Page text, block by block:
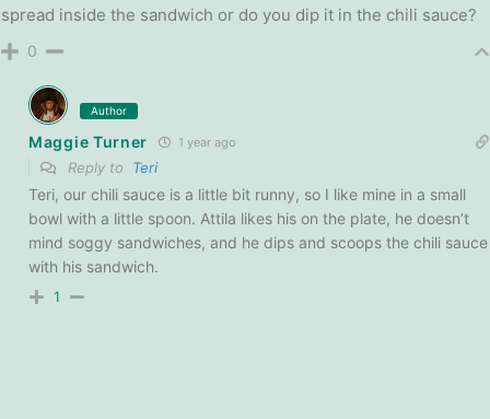
spread inside the sandwich or do you dip it in the chili sauce?
0
Author
Maggie Turner 1 year ago
Reply to Teri
Teri, our chili sauce is a little bit runny, so I like mine in a small
bowl with a little spoon. Attila likes his on the plate, he doesn’t
mind soggy sandwiches, and he dips and scoops the chili sauce
with his sandwich.
1